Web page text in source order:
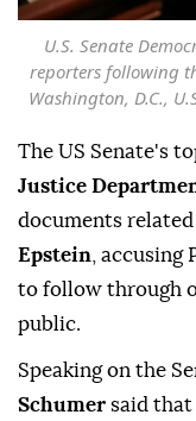
U.S. Senate
reporters following
Washington, D.C.,
The US Senate's
Justice
documents
Epstein , accusing
to follow through
public.
Speaking on the
Schumer said that